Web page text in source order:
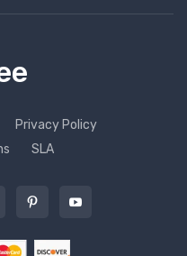
Privacy Policy
SLA